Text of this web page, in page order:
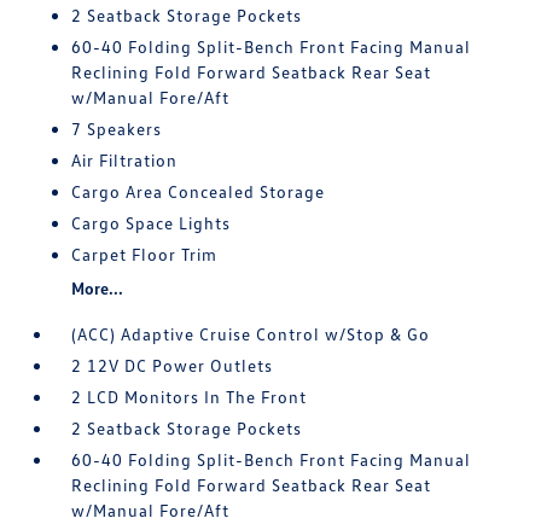
2 Seatback Storage Pockets
60-40 Folding Split-Bench Front Facing Manual
Reclining Fold Forward Seatback Rear Seat
w/Manual Fore/Aft
7 Speakers
Air Filtration
Cargo Area Concealed Storage
Cargo Space Lights
Carpet Floor Trim
More...
(ACC) Adaptive Cruise Control w/Stop & Go
2 12V DC Power Outlets
2 LCD Monitors In The Front
2 Seatback Storage Pockets
60-40 Folding Split-Bench Front Facing Manual
Reclining Fold Forward Seatback Rear Seat
w/Manual Fore/Aft